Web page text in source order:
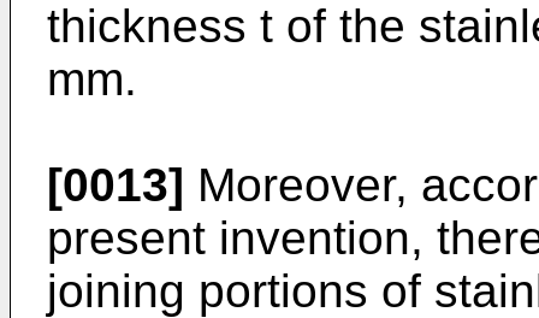
thickness t of the
mm.
[0013] Moreover,
present invention,
joining portions of